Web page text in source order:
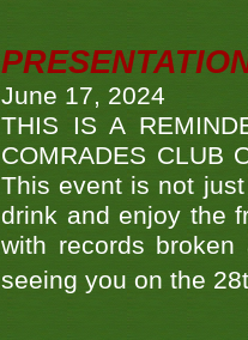
June 17, 2024
THIS IS A
COMRADES CLUB
This event is not
drink and enjoy the
with records
seeing you on the